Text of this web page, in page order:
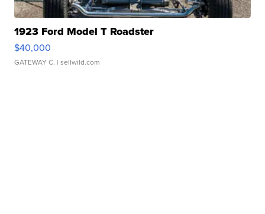
1923 Ford Model T Roadster
$40,000
GATEWAY C. | sellwild.com